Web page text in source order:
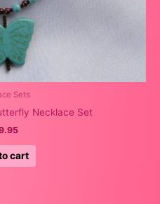
Sets
Necklace Set
cart